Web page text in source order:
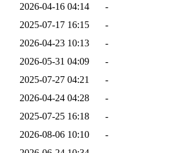
2026-04-16 04:14
-
2025-07-17 16:15
-
2026-04-23 10:13
-
2026-05-31 04:09
-
2025-07-27 04:21
-
2026-04-24 04:28
-
2025-07-25 16:18
-
2026-08-06 10:10
-